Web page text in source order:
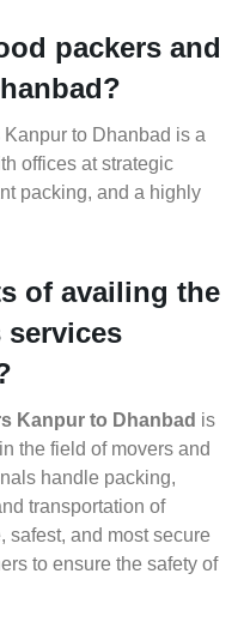
packers and
to Dhanbad is a
offices at strategic
packing, and a highly
of availing the
services
Kanpur to Dhanbad is
the field of movers and
handle packing,
transportation of
safest, and most secure
to ensure the safety of